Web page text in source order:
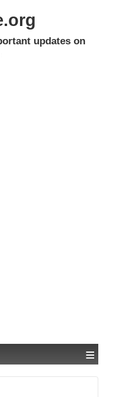
updates on
≡